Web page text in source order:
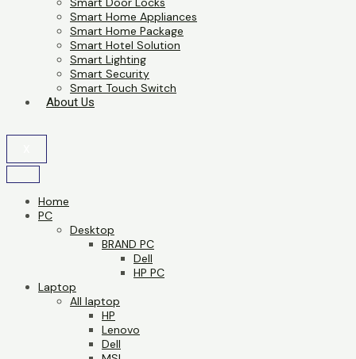
Smart Home Appliances
Smart Home Package
Smart Hotel Solution
Smart Lighting
Smart Security
Smart Touch Switch
About Us
Home
PC
Desktop
BRAND PC
Dell
HP PC
Laptop
All laptop
HP
Lenovo
Dell